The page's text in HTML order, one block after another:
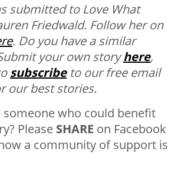
submitted to Love What
Friedwald. Follow her on
. Do you have a similar
your own storyhere,
subscribeto our free email
our best stories.
someone who could benefit
Please SHARE on Facebook
a community of support is